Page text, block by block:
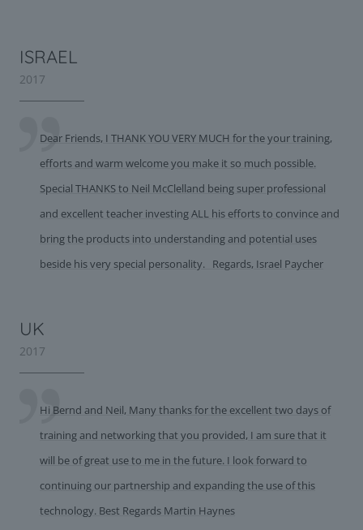
ISRAEL
2017
Dear Friends, I THANK YOU VERY MUCH for the your training,
efforts and warm welcome you make it so much possible.
Special THANKS to Neil McClelland being super professional
and excellent teacher investing ALL his efforts to convince and
bring the products into understanding and potential uses
beside his very special personality. Regards, Israel Paycher
UK
2017
Hi Bernd and Neil, Many thanks for the excellent two days of
training and networking that you provided, I am sure that it
will be of great use to me in the future. I look forward to
continuing our partnership and expanding the use of this
technology. Best Regards Martin Haynes